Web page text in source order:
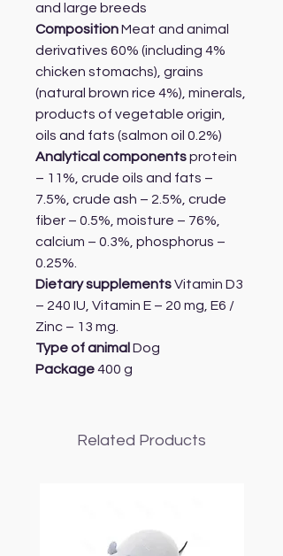
and large breeds
CompositionMeat and animal
derivatives 60% (including 4%
chicken stomachs), grains
(natural brown rice 4%), minerals,
products of vegetable origin,
oils and fats (salmon oil 0.2%)
Analytical componentsprotein
– 11%, crude oils and fats –
7.5%, crude ash – 2.5%, crude
fiber – 0.5%, moisture – 76%,
calcium – 0.3%, phosphorus –
0.25%.
Dietary supplementsVitamin D3
– 240 IU, Vitamin E – 20 mg, E6 /
Zinc – 13 mg.
Type of animal Dog
Package400 g
Related Products